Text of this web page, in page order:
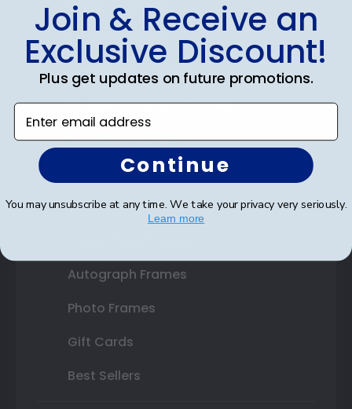
Shop Frames
Diploma Frames
Certificate Frames
Double Document Frames
State Bar Frames
Custom Frames
Varsity Letter Frames
Autograph Frames
Photo Frames
Gift Cards
Best Sellers
Join & Receive an
Exclusive Discount!
Plus get updates on future promotions.
Enter email address
Continue
You may unsubscribe at any time. We take your privacy very seriously.
Learn more